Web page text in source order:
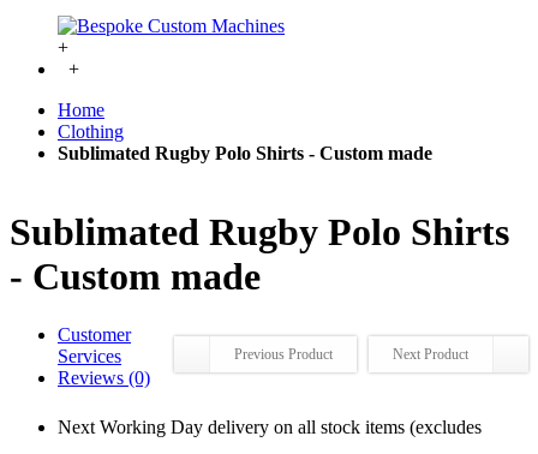
+
+
Home
Clothing
Sublimated Rugby Polo Shirts - Custom made
Sublimated Rugby Polo Shirts
- Custom made
Previous Product Next Product
Customer
Services
Reviews (0)
Next Working Day delivery on all stock items (excludes